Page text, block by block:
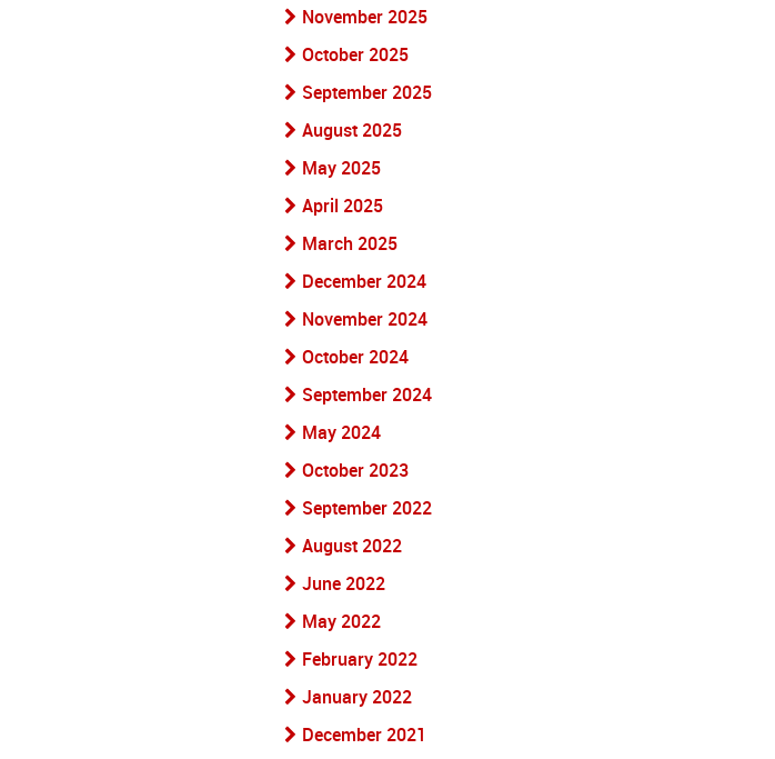
November 2025
October 2025
September 2025
August 2025
May 2025
April 2025
March 2025
December 2024
November 2024
October 2024
September 2024
May 2024
October 2023
September 2022
August 2022
June 2022
May 2022
February 2022
January 2022
December 2021